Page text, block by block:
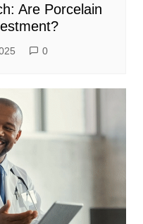
Are Porcelain
0